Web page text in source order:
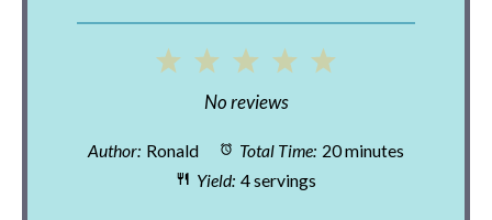
5
4
3
Stars
2
Stars
1
Star
No reviews
Author: Ronald Total Time: 20 minutes
Yield: 4 servings